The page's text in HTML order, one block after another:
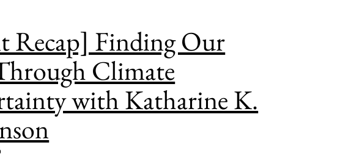
Recap] Finding Our
Climate
with Katharine K.